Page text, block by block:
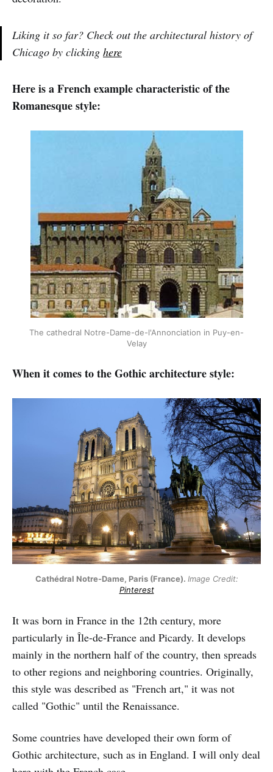
Liking it so far? Check out the architectural history of
Chicago by clicking here
Here is a French example characteristic of the
Romanesque style:
The cathedral Notre-Dame-de-l'Annonciation in Puy-en-
Velay
When it comes to the Gothic architecture style:
Cathédral Notre-Dame, Paris (France). Image Credit:
Pinterest
It was born in France in the 12th century, more
particularly in Île-de-France and Picardy. It develops
mainly in the northern half of the country, then spreads
to other regions and neighboring countries. Originally,
this style was described as "French art," it was not
called "Gothic" until the Renaissance.
Some countries have developed their own form of
Gothic architecture, such as in England. I will only deal